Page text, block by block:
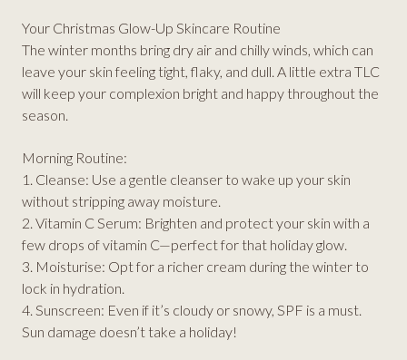
Your Christmas Glow-Up Skincare Routine
The winter months bring dry air and chilly winds, which can
leave your skin feeling tight, flaky, and dull. A little extra TLC
will keep your complexion bright and happy throughout the
season.
Morning Routine:
1. Cleanse: Use a gentle cleanser to wake up your skin
without stripping away moisture.
2. Vitamin C Serum: Brighten and protect your skin with a
few drops of vitamin C—perfect for that holiday glow.
3. Moisturise: Opt for a richer cream during the winter to
lock in hydration.
4. Sunscreen: Even if it’s cloudy or snowy, SPF is a must.
Sun damage doesn’t take a holiday!